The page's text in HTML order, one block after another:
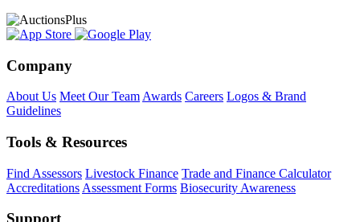
Company
About Us Meet Our Team Awards Careers Logos & Brand
Guidelines
Tools & Resources
Find Assessors Livestock Finance Trade and Finance Calculator
Accreditations Assessment Forms Biosecurity Awareness